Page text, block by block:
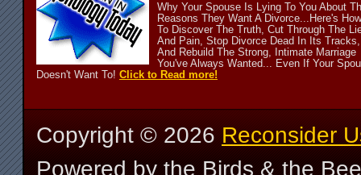
Why Your Spouse Is Lying To You About
Reasons They Want A Divorce...Here's How
To Discover The Truth, Cut Through The
And Pain, Stop Divorce Dead In Its Tracks,
And Rebuild The Strong, Intimate Marriage
You've Always Wanted... Even If Your
Doesn't Want To! Click to Read more!
Copyright ©2026Reconsider
Powered by the Birds & the